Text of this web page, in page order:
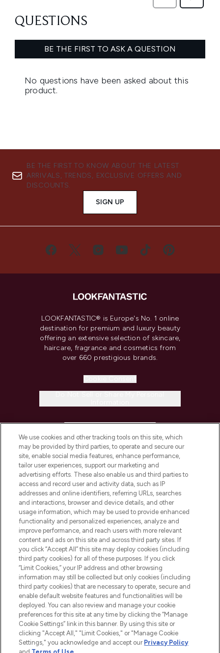
BE THE FIRST TO KNOW ABOUT THE LATEST
ARRIVALS, TRENDS, EXCLUSIVE OFFERS AND
DISCOUNTS.
SIGN UP
LOOKFANTASTIC® is Europe's No. 1 online
destination for premium and luxury beauty
offering an extensive selection of skincare,
haircare, fragrance and cosmetics from
over 660 prestigious brands.
COMPANY INFORMATION
ABOUT LOOKFANTASTIC
STORES AND SALONS
2026 The Hut.com Ltd t/a Lookfantastic.com
Pay Securely With
We use cookies and other tracking tools on this site, which
may be provided by third parties, to operate and secure our
site, enable social media features, enhance performance,
tailor user experiences, support our marketing and
advertising efforts. These also enable us and third parties to
access and record user and activity data, such as IP
addresses and online identifiers, referring URLs, searches
and interactions, browser and device details, and other
usage information, which may be used to provide enhanced
functionality and personalized experiences, analyze and
improve performance, and reach users with more relevant
content and ads on this site and across third party sites. If
you click “Accept All” this site may deploy cookies (including
third party cookies) for all of these purposes. If you click
“Limit Cookies,” your IP address and other browsing
information may still be collected but only cookies (including
third party cookies) that are necessary to operate, secure and
enable default website features and functionalities will be
deployed. You can also review and manage your cookie
preferences for this site at any time by clicking the “Manage
Cookie Settings” link in this banner. By using this site or
clicking "Accept All," "Limit Cookies," or "Manage Cookie
Settings," you acknowledge and accept our Privacy Policy